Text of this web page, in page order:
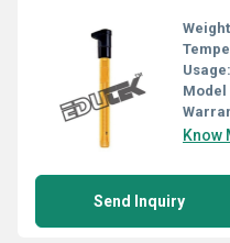
Usage:
Model
Know
Send Inquiry